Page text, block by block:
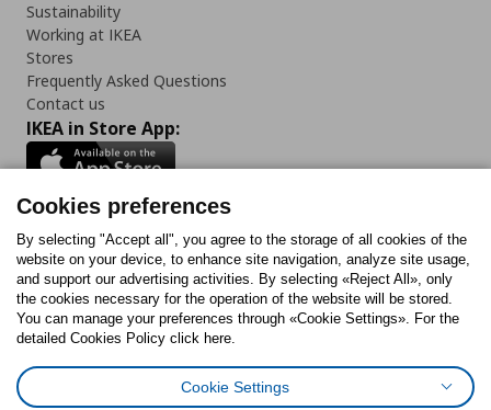
Sustainability
Working at IKEA
Stores
Frequently Asked Questions
Contact us
IKEA in Store App:
Follow us:
FacebookInstagram
TiktokYoutubePinterestTwitter
Cookies preferences
By selecting "Accept all", you agree to the storage of all cookies of the
website on your device, to enhance site navigation, analyze site usage,
and support our advertising activities. By selecting «Reject All», only
the cookies necessary for the operation of the website will be stored.
You can manage your preferences through «Cookie Settings». For the
detailed Cookies Policy click here.
Cookie Settings